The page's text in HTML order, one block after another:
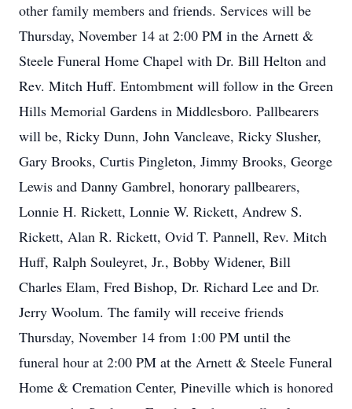
other family members and friends. Services will be
Thursday, November 14 at 2:00 PM in the Arnett &
Steele Funeral Home Chapel with Dr. Bill Helton and
Rev. Mitch Huff. Entombment will follow in the Green
Hills Memorial Gardens in Middlesboro. Pallbearers
will be, Ricky Dunn, John Vancleave, Ricky Slusher,
Gary Brooks, Curtis Pingleton, Jimmy Brooks, George
Lewis and Danny Gambrel, honorary pallbearers,
Lonnie H. Rickett, Lonnie W. Rickett, Andrew S.
Rickett, Alan R. Rickett, Ovid T. Pannell, Rev. Mitch
Huff, Ralph Souleyret, Jr., Bobby Widener, Bill
Charles Elam, Fred Bishop, Dr. Richard Lee and Dr.
Jerry Woolum. The family will receive friends
Thursday, November 14 from 1:00 PM until the
funeral hour at 2:00 PM at the Arnett & Steele Funeral
Home & Cremation Center, Pineville which is honored